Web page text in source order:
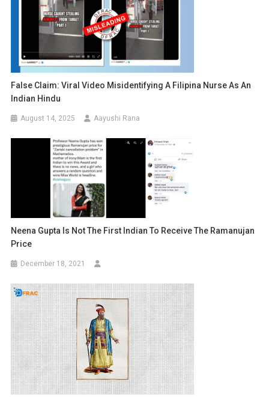
False Claim: Viral Video Misidentifying A Filipina Nurse As An
Indian Hindu
August 14, 2025 Aayushi Rana
Neena Gupta Is Not The First Indian To Receive The Ramanujan
Price
December 18, 2021